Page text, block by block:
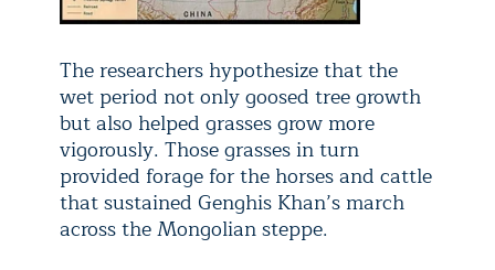
The researchers hypothesize that the
wet period not only goosed tree growth
but also helped grasses grow more
vigorously. Those grasses in turn
provided forage for the horses and cattle
that sustained Genghis Khan’s march
across the Mongolian steppe.